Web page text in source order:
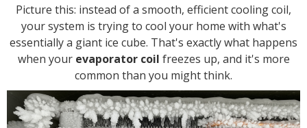
Picture this: instead of a smooth, efficient cooling coil,
your system is trying to cool your home with what's
essentially a giant ice cube. That's exactly what happens
when your evaporator coil freezes up, and it's more
common than you might think.